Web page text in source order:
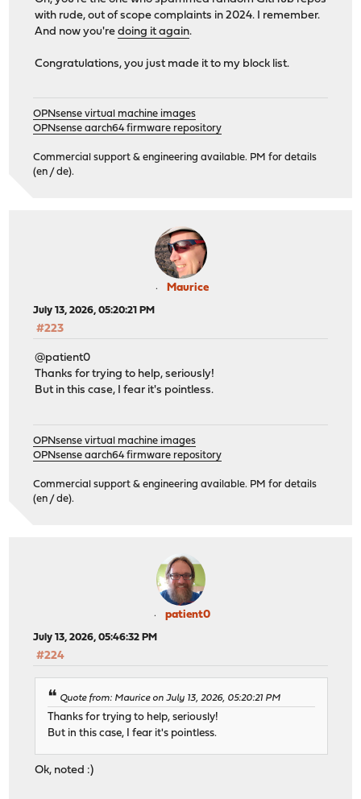
with rude, out of scope complaints in 2024. I remember.
And now you'redoing it again.
Congratulations, you just made it to my block list.
OPNsense virtual machine images
OPNsense aarch64 firmware repository
Commercial support & engineering available. PM for details
(en / de).
Maurice
July 13, 2026, 05:20:21 PM
#223
@patient0
Thanks for trying to help, seriously!
But in this case, I fear it's pointless.
OPNsense virtual machine images
OPNsense aarch64 firmware repository
Commercial support & engineering available. PM for details
(en / de).
patient0
July 13, 2026, 05:46:32 PM
#224
Quote from: Maurice on July 13, 2026, 05:20:21 PM
Thanks for trying to help, seriously!
But in this case, I fear it's pointless.
Ok, noted :)